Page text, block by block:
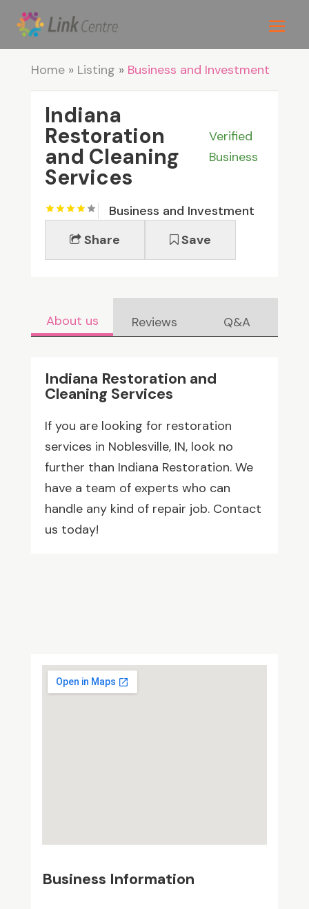
Home» Listing » Business and Investment
Indiana
Restoration
and Cleaning
Services
Verified
Business
Business and Investment
Share
Save
About us Reviews Q&A
Indiana Restoration and
Cleaning Services
If you are looking for restoration
services in Noblesville, IN, look no
further than Indiana Restoration. We
have a team of experts who can
handle any kind of repair job. Contact
us today!
Business Information